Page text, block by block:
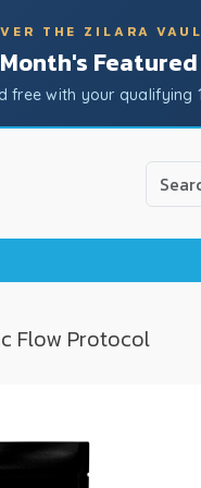
THE ZILARA
free with your qualifying
Use
the
down
to
Flow Protocol